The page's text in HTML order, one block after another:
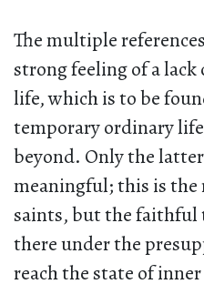
The multiple
strong feeling of a lack
life, which is to be
temporary ordinary
beyond. Only the
meaningful; this is the
saints, but the faithful
there under the
reach the state of